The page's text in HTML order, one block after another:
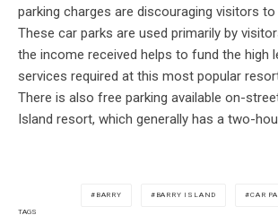
parking charges are discouraging visitors to
These car parks are used primarily by
the income received helps to fund the high
services required at this most popular
There is also free parking available on-
Island resort, which generally has a two-
TAGS
BARRY BARRY ISLAND CAR